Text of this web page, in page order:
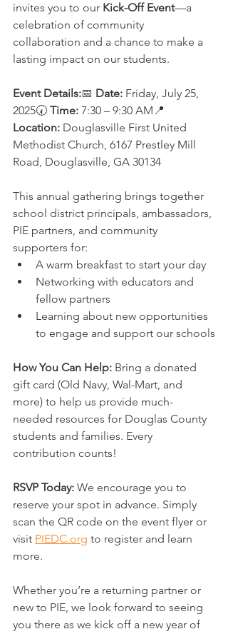
invites you to our Kick-Off Event—a
celebration of community
collaboration and a chance to make a
lasting impact on our students.
Event Details:📅 Date: Friday, July 25,
2025🕢 Time: 7:30 – 9:30 AM📍
Location: Douglasville First United
Methodist Church, 6167 Prestley Mill
Road, Douglasville, GA 30134
This annual gathering brings together
school district principals, ambassadors,
PIE partners, and community
supporters for:
A warm breakfast to start your day
Networking with educators and
fellow partners
Learning about new opportunities
to engage and support our schools
How You Can Help: Bring a donated
gift card (Old Navy, Wal-Mart, and
more) to help us provide much-
needed resources for Douglas County
students and families. Every
contribution counts!
RSVP Today: We encourage you to
reserve your spot in advance. Simply
scan the QR code on the event flyer or
visit PIEDC.org to register and learn
more.
Whether you’re a returning partner or
new to PIE, we look forward to seeing
you there as we kick off a new year of